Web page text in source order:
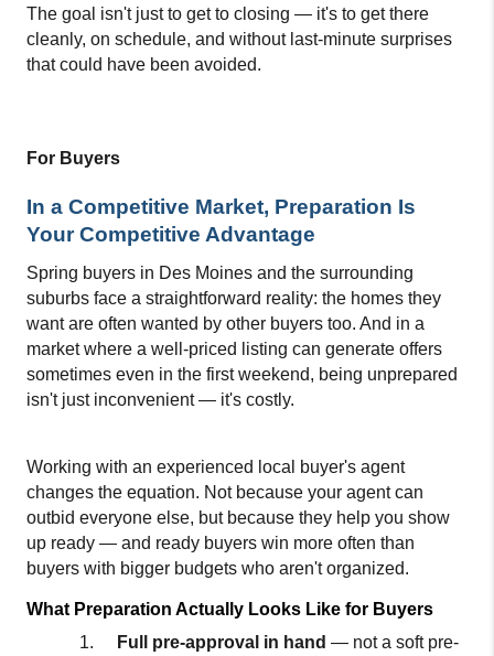
The goal isn't just to get to closing — it's to get there
cleanly, on schedule, and without last-minute surprises
that could have been avoided.
For Buyers
In a Competitive Market, Preparation Is
Your Competitive Advantage
Spring buyers in Des Moines and the surrounding
suburbs face a straightforward reality: the homes they
want are often wanted by other buyers too. And in a
market where a well-priced listing can generate offers
sometimes even in the first weekend, being unprepared
isn't just inconvenient — it's costly.
Working with an experienced local buyer's agent
changes the equation. Not because your agent can
outbid everyone else, but because they help you show
up ready — and ready buyers win more often than
buyers with bigger budgets who aren't organized.
What Preparation Actually Looks Like for Buyers
1.
Full pre-approval in hand — not a soft pre-